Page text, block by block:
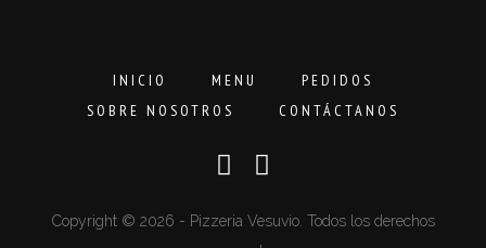
INICIO MENU
PEDIDOS
SOBRE NOSOTROS
CONTÁCTANOS
Copyright © 2026 - Pizzeria Vesuvio. Todos los derechos